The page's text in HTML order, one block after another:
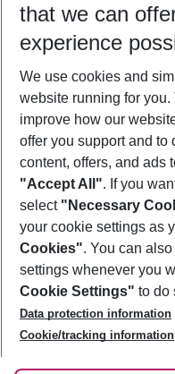
Who will travel
2 adults No children
Footer
Footer navigation
About Us
Best Price Guarantee
Change Cookie Settings
Cookie Policy
Facts
Service & Help
Accessible Travel
Check-in
Follow Us
that we can
experience
We use cookies and
website running for
improve how our
offer you support and
content, offers, and ads
"Accept All". If you
select "Necessary
your cookie settings as
Cookies". You can
settings whenever you
Cookie Settings" to do
Data protection information
Cookie/tracking information